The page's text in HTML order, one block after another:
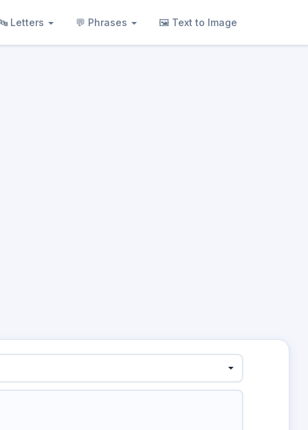
Letters 💬 Phrases 🖼 Text to Image